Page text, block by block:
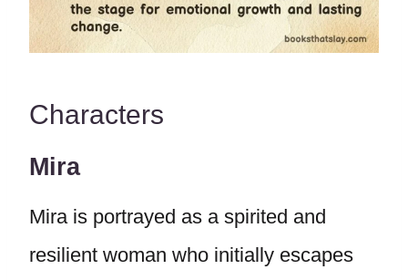
Characters
Mira
Mira is portrayed as a spirited and
resilient woman who initially escapes